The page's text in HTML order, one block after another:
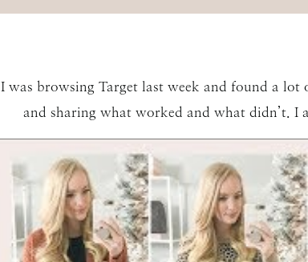
I was browsing Target last week and found a
and sharing what worked and what didn’t. I